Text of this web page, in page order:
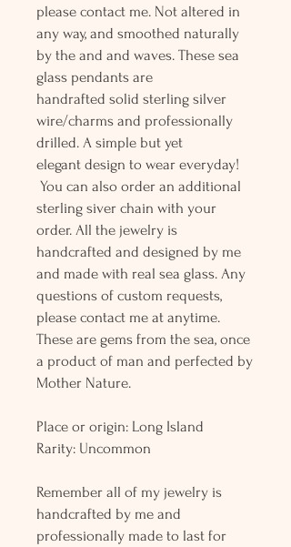
please contact me. Not altered in
any way, and smoothed naturally
by the and and waves. These sea
glass pendants are
handrafted solid sterling silver
wire/charms and professionally
drilled. A simple but yet
elegant design to wear everyday!
You can also order an additional
sterling siver chain with your
order. All the jewelry is
handcrafted and designed by me
and made with real sea glass. Any
questions of custom requests,
please contact me at anytime.
These are gems from the sea, once
a product of man and perfected by
Mother Nature.
Place or origin: Long Island
Rarity: Uncommon
Remember all of my jewelry is
handcrafted by me and
professionally made to last for